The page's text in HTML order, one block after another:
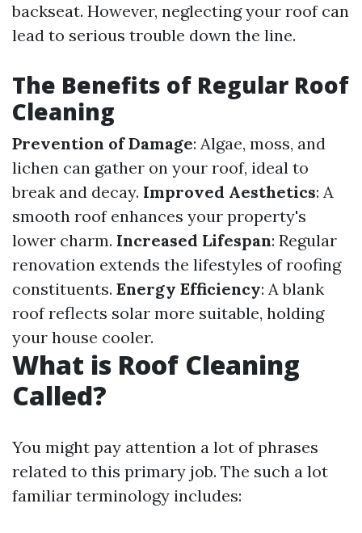
backseat. However, neglecting your roof can
lead to serious trouble down the line.
The Benefits of Regular Roof
Cleaning
Prevention of Damage: Algae, moss, and
lichen can gather on your roof, ideal to
break and decay. Improved Aesthetics: A
smooth roof enhances your property's
lower charm. Increased Lifespan: Regular
renovation extends the lifestyles of roofing
constituents. Energy Efficiency: A blank
roof reflects solar more suitable, holding
your house cooler.
What is Roof Cleaning
Called?
You might pay attention a lot of phrases
related to this primary job. The such a lot
familiar terminology includes: